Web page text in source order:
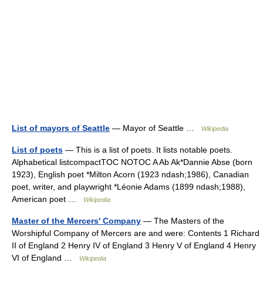
List of mayors of Seattle — Mayor of Seattle … Wikipedia
List of poets — This is a list of poets. It lists notable poets.
Alphabetical listcompactTOC NOTOC A Ab Ak*Dannie Abse (born
1923), English poet *Milton Acorn (1923 ndash;1986), Canadian
poet, writer, and playwright *Léonie Adams (1899 ndash;1988),
American poet …
Wikipedia
Master of the Mercers' Company — The Masters of the
Worshipful Company of Mercers are and were: Contents 1 Richard
II of England 2 Henry IV of England 3 Henry V of England 4 Henry
VI of England …
Wikipedia